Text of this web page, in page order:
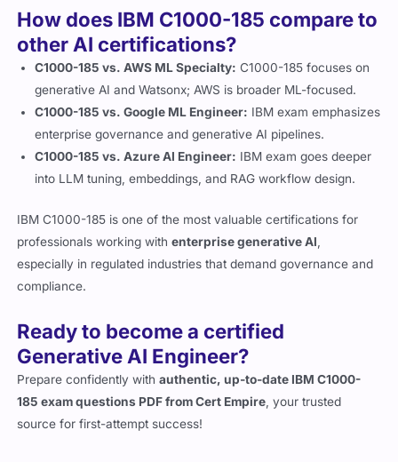
How does IBM C1000-185 compare to
other AI certifications?
C1000-185 vs. AWS ML Specialty: C1000-185 focuses on
generative AI and Watsonx; AWS is broader ML-focused.
C1000-185 vs. Google ML Engineer: IBM exam emphasizes
enterprise governance and generative AI pipelines.
C1000-185 vs. Azure AI Engineer: IBM exam goes deeper
into LLM tuning, embeddings, and RAG workflow design.
IBM C1000-185 is one of the most valuable certifications for
professionals working withenterprise generative AI
especially in regulated industries that demand governance and
compliance.
Ready to become a certified
Generative AI Engineer?
Prepare confidently withauthentic, up-to-date IBM C1000-
185 exam questions PDF from Cert Empire , your trusted
source for first-attempt success!